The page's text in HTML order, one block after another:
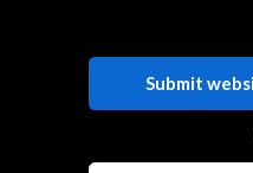
Submit